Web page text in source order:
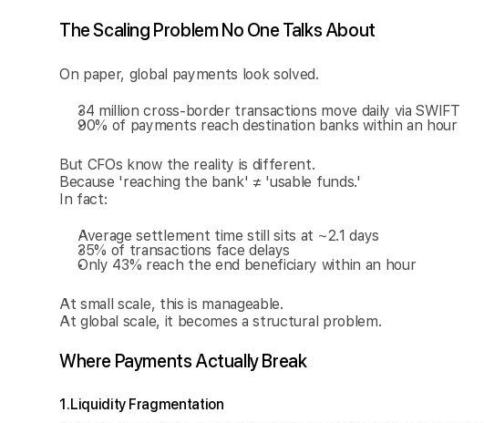
The Scaling Problem No One Talks About
On paper, global payments look solved.
34 million cross-border transactions move daily via SWIFT
90% of payments reach destination banks within an hour
But CFOs know the reality is different.
Because 'reaching the bank' ≠ 'usable funds.'
In fact:
Average settlement time still sits at ~2.1 days
35% of transactions face delays
Only 43% reach the end beneficiary within an hour
At small scale, this is manageable.
At global scale, it becomes a structural problem.
Where Payments Actually Break
1. Liquidity Fragmentation